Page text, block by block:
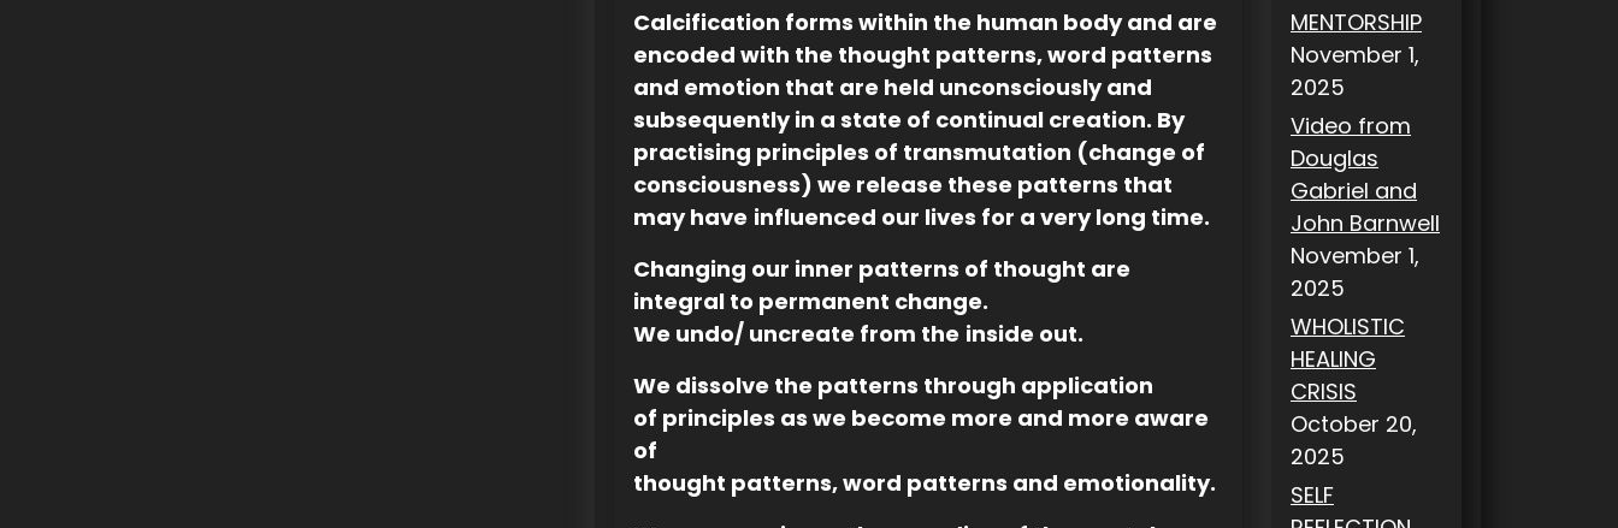
Calcification forms within the human body and are
encoded with the thought patterns, word patterns
and emotion that are held unconsciously and
subsequently in a state of continual creation. By
practising principles of transmutation (change of
consciousness) we release these patterns that
may have influenced our lives for a very long time.
Changing our inner patterns of thought are
integral to permanent change.
We undo/ uncreate from the inside out.
We dissolve the patterns through application
of principles as we become more and more aware
of
thought patterns, word patterns and emotionality.
MENTORSHIP
November 1,
2025
Video from
Douglas
Gabriel and
John Barnwell
November 1,
2025
WHOLISTIC
HEALING
CRISIS
October 20,
2025
SELF